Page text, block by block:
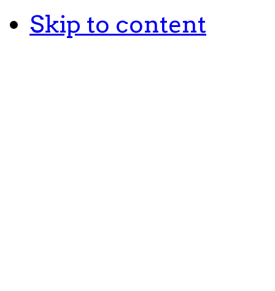
Skip to content